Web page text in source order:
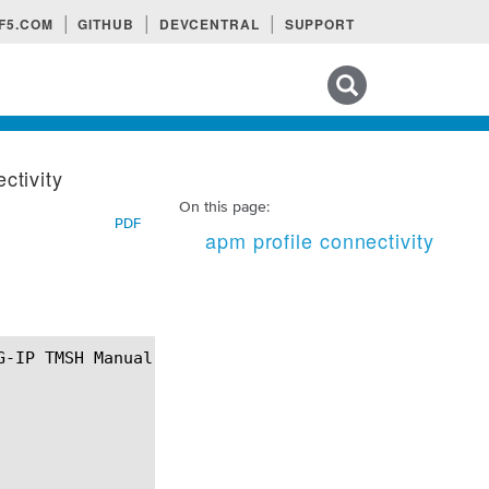
F5.COM GITHUB DEVCENTRAL SUPPORT
On this page:
apm profile connectivity
PDF